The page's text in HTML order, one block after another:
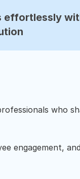
effortlessly
who
engagement,